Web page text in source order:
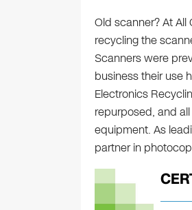
Old scanner? At
recycling the
Scanners were
business their use
Electronics
repurposed, and
equipment. As
partner in